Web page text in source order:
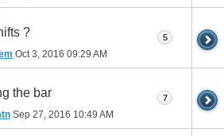
?
Oct 3, 2016 09:29 AM
5
the bar
Sep 27, 2016 10:49 AM
7